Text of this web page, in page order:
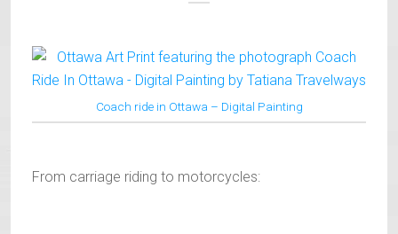
Coach ride in Ottawa – Digital Painting
From carriage riding to motorcycles: